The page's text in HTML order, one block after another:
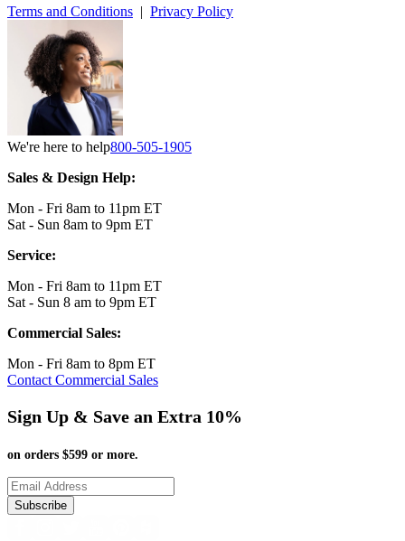
Terms and Conditions | Privacy Policy
We're here to help800-505-1905
Sales & Design Help:
Mon - Fri 8am to 11pm ET
Sat - Sun 8am to 9pm ET
Service:
Mon - Fri 8am to 11pm ET
Sat - Sun 8 am to 9pm ET
Commercial Sales:
Mon - Fri 8am to 8pm ET
Contact Commercial Sales
Sign Up & Save an Extra 10%
on orders $599 or more.
Subscribe